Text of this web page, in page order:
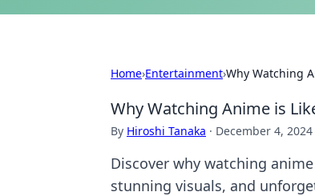
Home›Entertainment›Why Watching
Why Watching Anime is
By Hiroshi Tanaka · December 4, 2024
Discover why watching
stunning visuals, and